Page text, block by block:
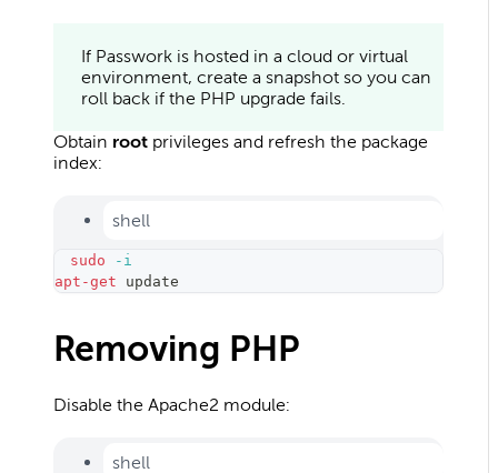
If Passwork is hosted in a cloud or virtual
environment, create a snapshot so you can
roll back if the PHP upgrade fails.
Obtain root privileges and refresh the package
index:
shell
sudo
-i
apt-get update
Removing PHP
Disable the Apache2 module:
shell